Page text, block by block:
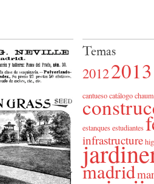
Temas
20122013
cantuesocatálogo
estanquesestudiantes
infrastructure
madrid